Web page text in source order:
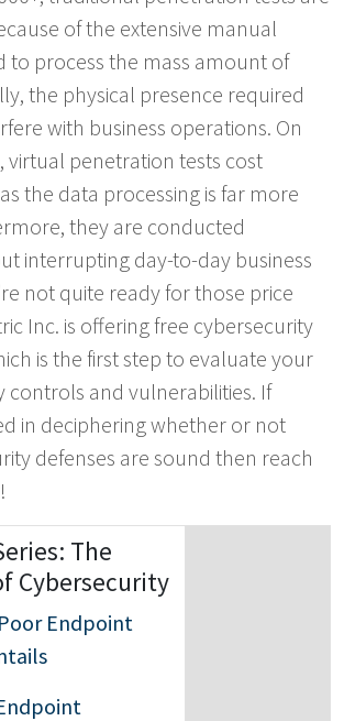
of the extensive manual
to process the mass amount of
the physical presence required
with business operations. On
virtual penetration tests cost
the data processing is far more
they are conducted
interrupting day-to-day business
not quite ready for those price
Inc. is offering free cybersecurity
is the first step to evaluate your
controls and vulnerabilities. If
in deciphering whether or not
defenses are sound then reach
The
Cybersecurity
Endpoint